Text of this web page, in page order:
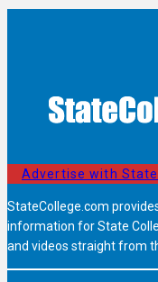
Advertise with
StateCollege.com
information for State
and videos straight from